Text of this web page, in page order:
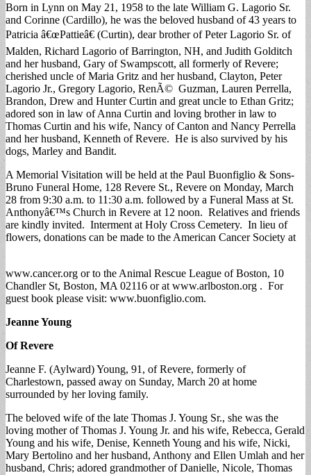
Born in Lynn on May 21, 1958 to the late William G. Lagorio Sr.
and Corinne (Cardillo), he was the beloved husband of 43 years to
Patricia â€œPattieâ€ (Curtin), dear brother of Peter Lagorio Sr. of
Malden, Richard Lagorio of Barrington, NH, and Judith Golditch
and her husband, Gary of Swampscott, all formerly of Revere;
cherished uncle of Maria Gritz and her husband, Clayton, Peter
Lagorio Jr., Gregory Lagorio, RenÃ© Guzman, Lauren Perrella,
Brandon, Drew and Hunter Curtin and great uncle to Ethan Gritz;
adored son in law of Anna Curtin and loving brother in law to
Thomas Curtin and his wife, Nancy of Canton and Nancy Perrella
and her husband, Kenneth of Revere. He is also survived by his
dogs, Marley and Bandit.
A Memorial Visitation will be held at the Paul Buonfiglio & Sons-
Bruno Funeral Home, 128 Revere St., Revere on Monday, March
28 from 9:30 a.m. to 11:30 a.m. followed by a Funeral Mass at St.
Anthonyâ€™s Church in Revere at 12 noon. Relatives and friends
are kindly invited. Interment at Holy Cross Cemetery. In lieu of
flowers, donations can be made to the American Cancer Society at
www.cancer.org or to the Animal Rescue League of Boston, 10
Chandler St, Boston, MA 02116 or at www.arlboston.org . For
guest book please visit: www.buonfiglio.com.
Jeanne Young
Of Revere
Jeanne F. (Aylward) Young, 91, of Revere, formerly of
Charlestown, passed away on Sunday, March 20 at home
surrounded by her loving family.
The beloved wife of the late Thomas J. Young Sr., she was the
loving mother of Thomas J. Young Jr. and his wife, Rebecca, Gerald
Young and his wife, Denise, Kenneth Young and his wife, Nicki,
Mary Bertolino and her husband, Anthony and Ellen Umlah and her
husband, Chris; adored grandmother of Danielle, Nicole, Thomas